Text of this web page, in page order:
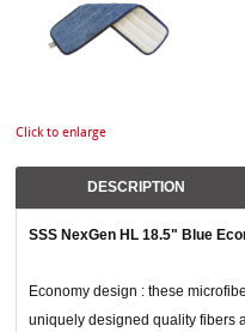
Click to enlarge
DESCRIPTION
SSS NexGen HL 18.5" Blue
Economy design : these
uniquely designed quality fibers